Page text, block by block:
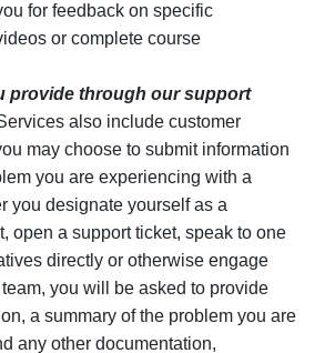
for feedback on specific
or complete course
provide through our support
also include customer
may choose to submit information
you are experiencing with a
you designate yourself as a
open a support ticket, speak to one
directly or otherwise engage
you will be asked to provide
a summary of the problem you are
any other documentation,